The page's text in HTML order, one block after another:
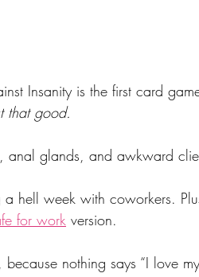
Insanity is the first card
that good.
anal glands, and awkward
a hell week with coworkers.
for work version.
because nothing says “I love